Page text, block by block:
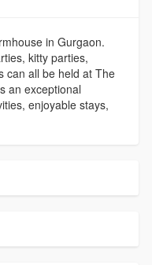
in Gurgaon.
kitty parties,
can all be held at The
an exceptional
enjoyable stays,